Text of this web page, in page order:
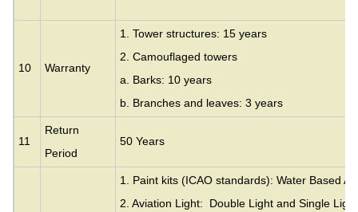
10 Warranty
1. Tower structures: 15 years
2. Camouflaged towers
a. Barks: 10 years
b. Branches and leaves: 3 years
11
Return
Period
50 Years
1. Paint kits (ICAO standards): Water Based
2. Aviation Light: Double Light and Single